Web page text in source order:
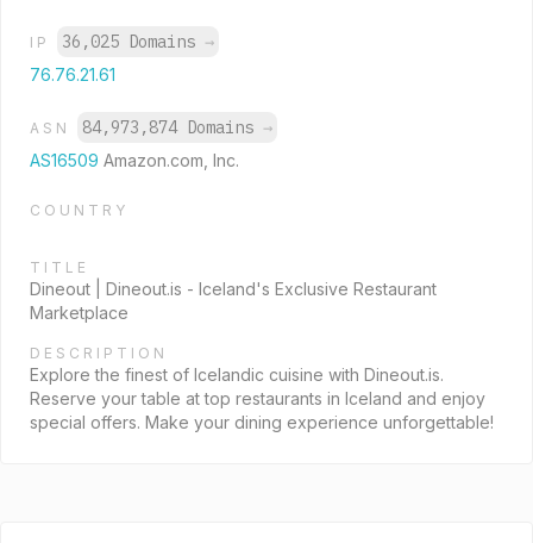
IP 36,025 Domains →
76.76.21.61
ASN 84,973,874 Domains →
AS16509 Amazon.com, Inc.
COUNTRY
TITLE
Dineout | Dineout.is - Iceland's Exclusive Restaurant
Marketplace
DESCRIPTION
Explore the finest of Icelandic cuisine with Dineout.is.
Reserve your table at top restaurants in Iceland and enjoy
special offers. Make your dining experience unforgettable!